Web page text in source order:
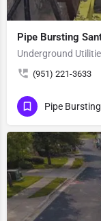
Pipe Bursting
Underground
(951) 221-3633
Pipe Bursting